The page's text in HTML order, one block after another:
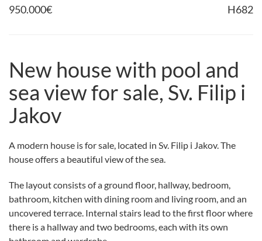
950.000€ H682
New house with pool and
sea view for sale, Sv. Filip i
Jakov
A modern house is for sale, located in Sv. Filip i Jakov. The
house offers a beautiful view of the sea.
The layout consists of a ground floor, hallway, bedroom,
bathroom, kitchen with dining room and living room, and an
uncovered terrace. Internal stairs lead to the first floor where
there is a hallway and two bedrooms, each with its own